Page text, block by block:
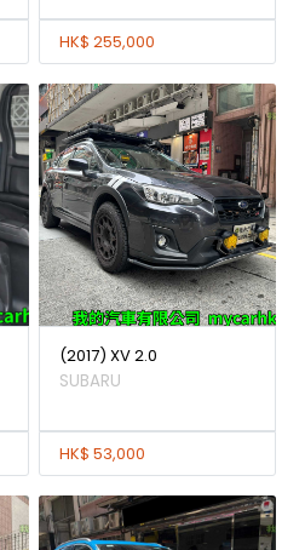
HK$ 255,000
(2017) XV 2.0
SUBARU
HK$ 53,000